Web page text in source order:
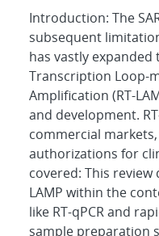
Introduction: The
subsequent
has vastly expanded
Transcription Loop-
Amplification (RT-
and development.
commercial
authorizations for
covered: This review
LAMP within the
like RT-qPCR and
sample preparation